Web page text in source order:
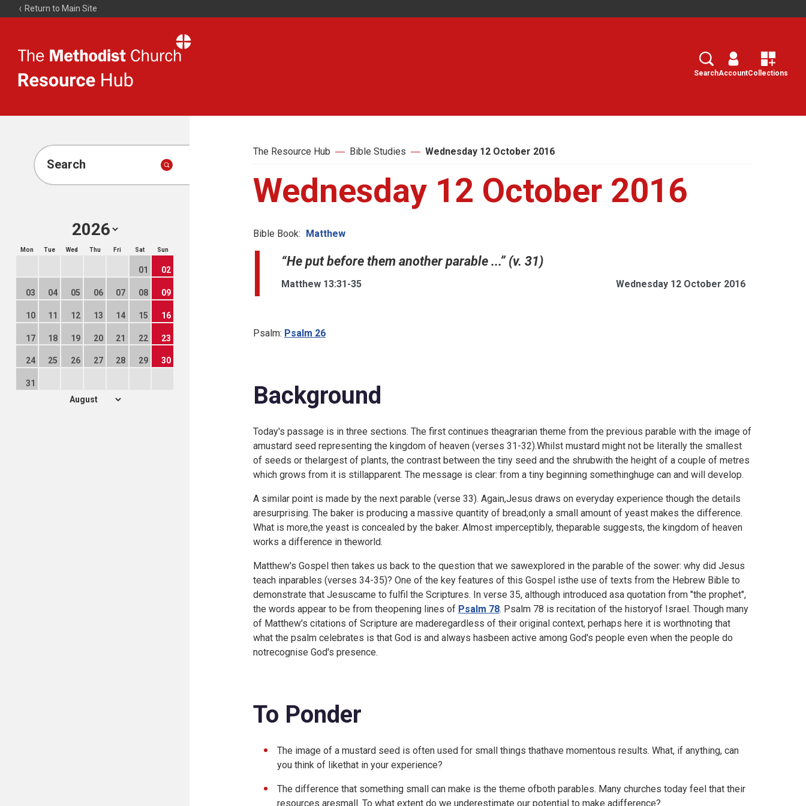
Return to Main Site
Resource
Search
SearchAccountCollections
Search
Mon Tue Wed Thu Fri Sat Sun
01 02
03 04 05 06 07 08 09
10 11 12 13 14 15 16
17 18 19 20 21 22 23
24 25 26 27 28 29 30
31
The Resource Hub Bible Studies Wednesday 12 October 2016
Wednesday 12 October 2016
Bible Book: Matthew
“He put before them another parable ...” (v. 31)
Matthew 13:31-35 Wednesday 12 October 2016
Psalm: Psalm 26
Background
Today's passage is in three sections. The first continues theagrarian theme from the previous parable with the image of
amustard seed representing the kingdom of heaven (verses 31-32).Whilst mustard might not be literally the smallest
of seeds or thelargest of plants, the contrast between the tiny seed and the shrubwith the height of a couple of metres
which grows from it is stillapparent. The message is clear: from a tiny beginning somethinghuge can and will develop.
A similar point is made by the next parable (verse 33). Again,Jesus draws on everyday experience though the details
aresurprising. The baker is producing a massive quantity of bread;only a small amount of yeast makes the difference.
What is more,the yeast is concealed by the baker. Almost imperceptibly, theparable suggests, the kingdom of heaven
works a difference in theworld.
Matthew's Gospel then takes us back to the question that we sawexplored in the parable of the sower: why did Jesus
teach inparables (verses 34-35)? One of the key features of this Gospel isthe use of texts from the Hebrew Bible to
demonstrate that Jesuscame to fulfil the Scriptures. In verse 35, although introduced asa quotation from "the prophet",
the words appear to be from theopening lines of Psalm 78. Psalm 78 is recitation of the historyof Israel. Though many
of Matthew's citations of Scripture are maderegardless of their original context, perhaps here it is worthnoting that
what the psalm celebrates is that God is and always hasbeen active among God's people even when the people do
notrecognise God's presence.
To Ponder
The image of a mustard seed is often used for small things thathave momentous results. What, if anything, can
you think of likethat in your experience?
The difference that something small can make is the theme ofboth parables. Many churches today feel that their
resources aresmall. To what extent do we underestimate our potential to make adifference?